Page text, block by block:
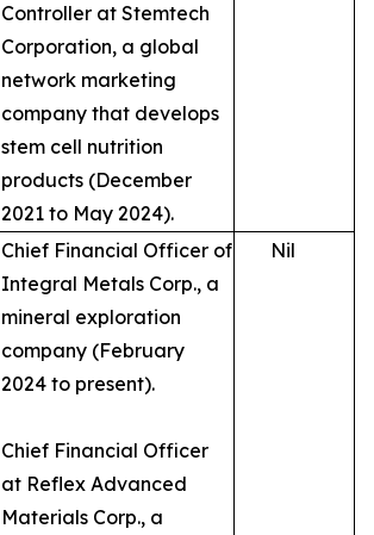
Controller at Stemtech
Corporation, a global
network marketing
company that develops
stem cell nutrition
products (December
2021 to May 2024).
Chief Financial Officer of
Integral Metals Corp., a
mineral exploration
company (February
2024 to present).
Chief Financial Officer
at Reflex Advanced
Materials Corp., a
Nil